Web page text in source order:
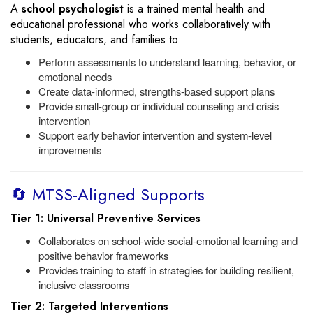
A school psychologist is a trained mental health and
educational professional who works collaboratively with
students, educators, and families to:
Perform assessments to understand learning, behavior, or
emotional needs
Create data-informed, strengths-based support plans
Provide small-group or individual counseling and crisis
intervention
Support early behavior intervention and system-level
improvements
🔄 MTSS-Aligned Supports
Tier 1: Universal Preventive Services
Collaborates on school-wide social-emotional learning and
positive behavior frameworks
Provides training to staff in strategies for building resilient,
inclusive classrooms
Tier 2: Targeted Interventions